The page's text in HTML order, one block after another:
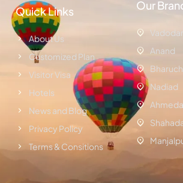
Quick Links
About Us
Customized Plan
Visitor Visa
Hotels
News and Blog
Privacy Policy
Terms & Consitions
Our
Anand
Bharuch
Nadiad